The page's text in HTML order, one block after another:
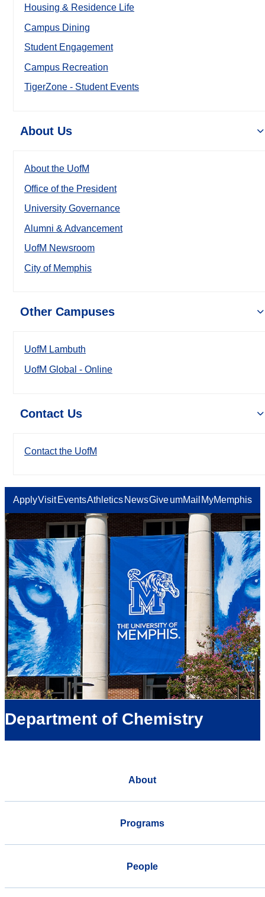
Housing & Residence Life
Campus Dining
Student Engagement
Campus Recreation
TigerZone - Student Events
About Us
About the UofM
Office of the President
University Governance
Alumni & Advancement
UofM Newsroom
City of Memphis
Other Campuses
UofM Lambuth
UofM Global - Online
Contact Us
Contact the UofM
ApplyVisit EventsAthletics NewsGiveumMail MyMemphis
Department of Chemistry
About
Programs
People